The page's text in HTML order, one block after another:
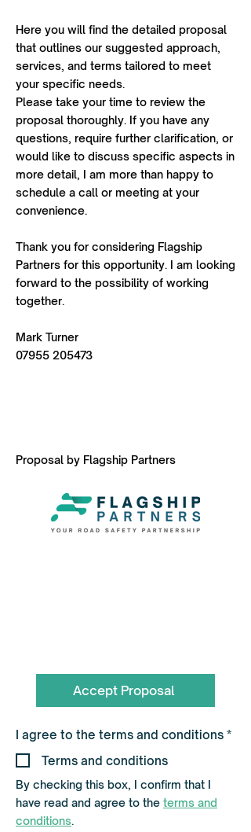
Here you will find the detailed proposal
that outlines our suggested approach,
services, and terms tailored to meet
your specific needs.
Please take your time to review the
proposal thoroughly. If you have any
questions, require further clarification, or
would like to discuss specific aspects in
more detail, I am more than happy to
schedule a call or meeting at your
convenience.
Thank you for considering Flagship
Partners for this opportunity. I am looking
forward to the possibility of working
together.
Mark Turner
07955 205473
Proposal by Flagship Partners
Accept Proposal
I agree to the terms and conditions *R
Terms and conditions
By checking this box, I confirm that I
have read and agree to the terms and
conditions.